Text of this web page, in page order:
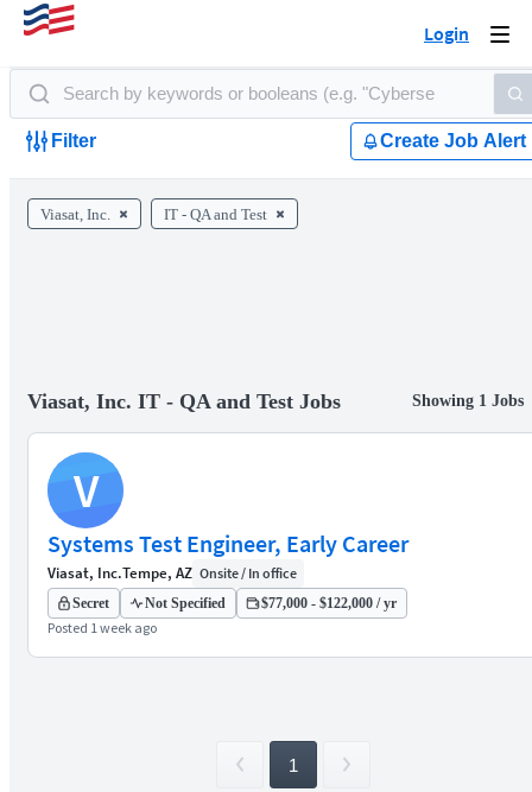
Login
Filter Create Job Alert
Viasat, Inc. IT - QA and Test
Viasat, Inc. IT - QA and Test Jobs Showing 1 Jobs
V
Systems Test Engineer, Early Career
Viasat, Inc.Tempe, AZ Onsite / In office
Secret Not Specified $77,000 - $122,000 / yr
Posted 1 week ago
1